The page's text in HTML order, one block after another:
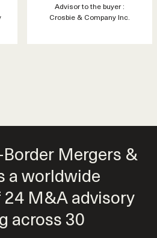
Advisor to the buyer :
Crosbie & Company Inc.
Border Mergers &
a worldwide
M&A advisory
across 30